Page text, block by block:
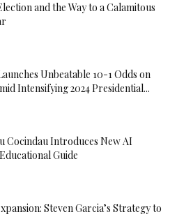
and the Way to a Calamitous
Unbeatable 10-1 Odds on
Intensifying 2024 Presidential...
Cocindau Introduces New AI
Guide
Steven Garcia’s Strategy to